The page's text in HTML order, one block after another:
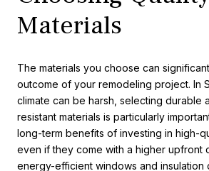
Materials
The materials you choose can
outcome of your remodeling project. In
climate can be harsh, selecting durable
resistant materials is particularly
long-term benefits of investing in high-
even if they come with a higher upfront
energy-efficient windows and insulation